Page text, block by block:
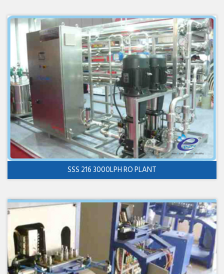
SSS 216 3000LPH RO PLANT